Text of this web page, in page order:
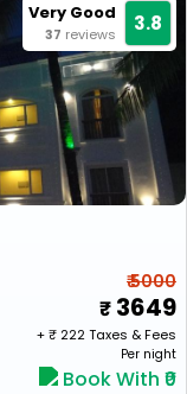
Very Good
37 reviews 3.8
₹ 5000
3649
+ ₹ 222Taxes & Fees
Per night
Book With ₹0